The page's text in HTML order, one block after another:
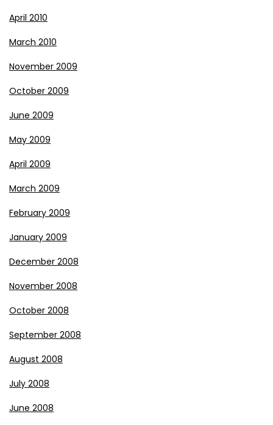
April 2010
March 2010
November 2009
October 2009
June 2009
May 2009
April 2009
March 2009
February 2009
January 2009
December 2008
November 2008
October 2008
September 2008
August 2008
July 2008
June 2008